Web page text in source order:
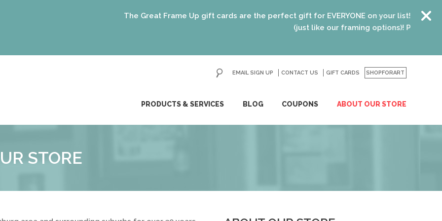
The Great Frame Up gift cards are the perfect gift for EVERYONE on your list! Recent
(just like our framing options)! Please visit
PRODUCTS & SERVICES BLOG COUPONS ABOUT OUR STORE
EMAIL SIGN UP CONTACT US GIFT CARDS SHOPFORART
GO
STORE